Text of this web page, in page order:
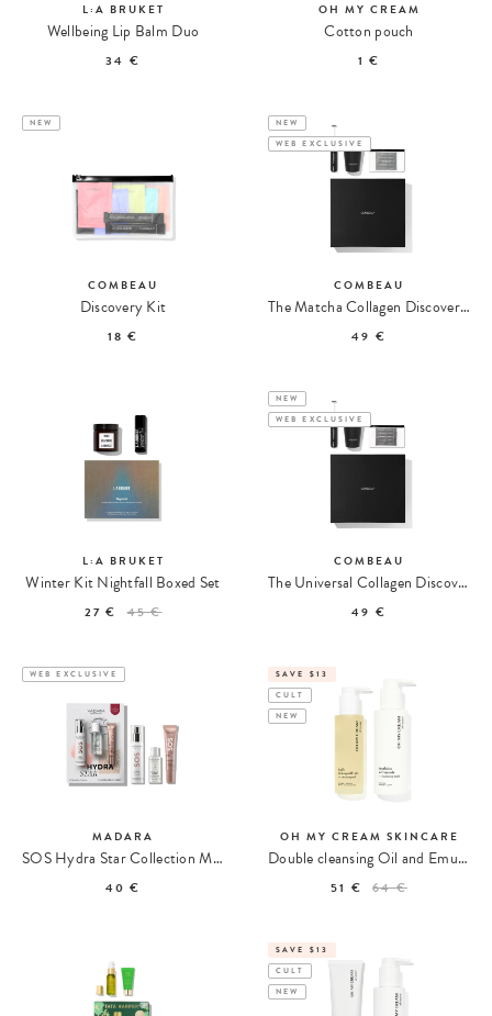
L:A BRUKET
Wellbeing Lip Balm Duo
34 €
OH MY CREAM
Cotton pouch
1 €
NEW
COMBEAU
Discovery Kit
18 €
NEW
WEB EXCLUSIVE
COMBEAU
The Matcha Collagen Discovery Set
49 €
L:A BRUKET
Winter Kit Nightfall Boxed Set
27 € 45 €
NEW
WEB EXCLUSIVE
COMBEAU
The Universal Collagen Discovery Set
49 €
WEB EXCLUSIVE
MADARA
SOS Hydra Star Collection Moisturizing Set
40 €
SAVE $13
CULT
NEW
OH MY CREAM SKINCARE
Double cleansing Oil and Emulsion
51 € 64 €
SAVE $13
CULT
NEW